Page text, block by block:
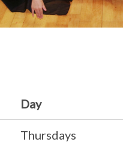
Day
Thursdays